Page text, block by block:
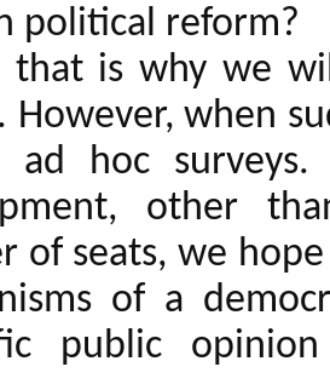
political reform?
that is why we
However, when
ad hoc
other
of seats, we
of a
public